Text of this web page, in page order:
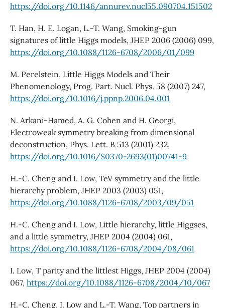
https://doi.org/10.1146/annurev.nucl55.090704.151502
T. Han, H. E. Logan, L.-T. Wang, Smoking-gun
signatures of little Higgs models, JHEP 2006 (2006) 099,
https://doi.org/10.1088/1126-6708/2006/01/099
M. Perelstein, Little Higgs Models and Their
Phenomenology, Prog. Part. Nucl. Phys. 58 (2007) 247,
https://doi.org/10.1016/j.ppnp.2006.04.001
N. Arkani-Hamed, A. G. Cohen and H. Georgi,
Electroweak symmetry breaking from dimensional
deconstruction, Phys. Lett. B 513 (2001) 232,
https://doi.org/10.1016/S0370-2693(01)00741-9
H.-C. Cheng and I. Low, TeV symmetry and the little
hierarchy problem, JHEP 2003 (2003) 051,
https://doi.org/10.1088/1126-6708/2003/09/051
H.-C. Cheng and I. Low, Little hierarchy, little Higgses,
and a little symmetry, JHEP 2004 (2004) 061,
https://doi.org/10.1088/1126-6708/2004/08/061
I. Low, T parity and the littlest Higgs, JHEP 2004 (2004)
067, https://doi.org/10.1088/1126-6708/2004/10/067
H.-C. Cheng, I. Low and L.-T. Wang, Top partners in